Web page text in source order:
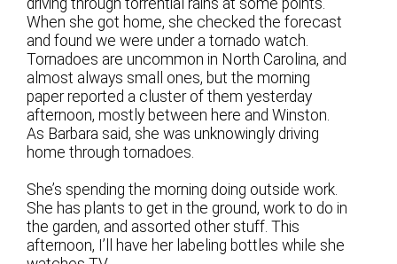
driving through torrential rains at some points.
When she got home, she checked the forecast
and found we were under a tornado watch.
Tornadoes are uncommon in North Carolina, and
almost always small ones, but the morning
paper reported a cluster of them yesterday
afternoon, mostly between here and Winston.
As Barbara said, she was unknowingly driving
home through tornadoes.
She’s spending the morning doing outside work.
She has plants to get in the ground, work to do in
the garden, and assorted other stuff. This
afternoon, I’ll have her labeling bottles while she